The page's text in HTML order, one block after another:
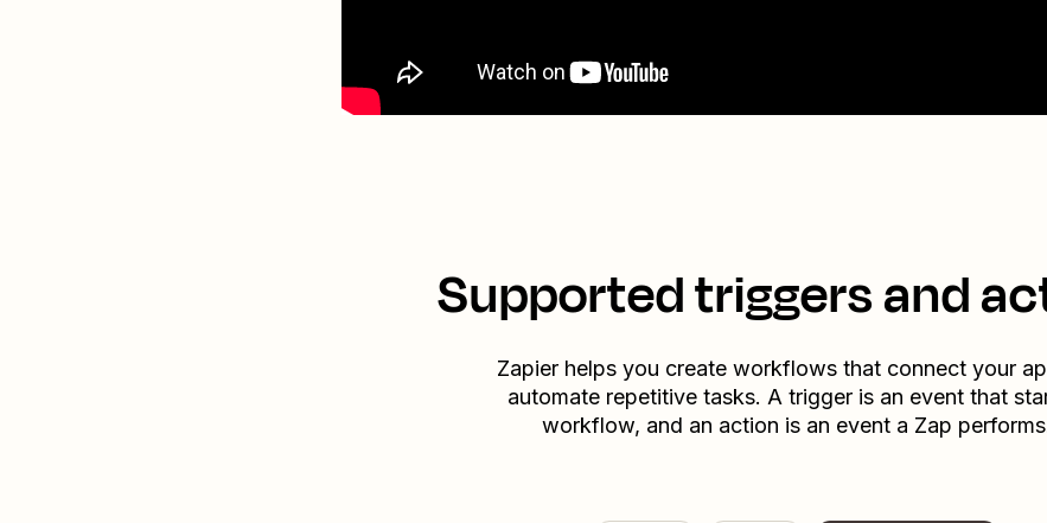
Supported triggers and
Zapier helps you create workflows that connect your
automate repetitive tasks. A trigger is an event that
workflow, and an action is an event a Zap